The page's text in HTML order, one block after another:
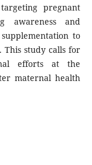
pregnant
awareness and
to
This study calls for
efforts at the
maternal health